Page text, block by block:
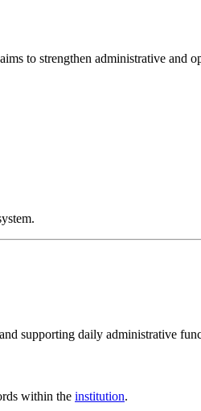
to strengthen administrative and
and supporting daily administrative
within the institution.